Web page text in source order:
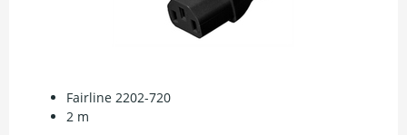
Fairline 2202-720
2 m